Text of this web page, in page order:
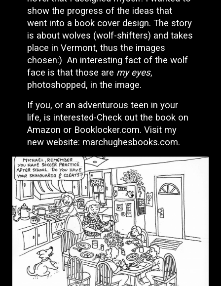
show the progress of the ideas that
went into a book cover design. The story
is about wolves (wolf-shifters) and takes
place in Vermont, thus the images
chosen:) An interesting fact of the wolf
face is that those are my eyes,
photoshopped, in the image.
If you, or an adventurous teen in your
life, is interested-Check out the book on
Amazon or Booklocker.com. Visit my
new website: marchughesbooks.com.